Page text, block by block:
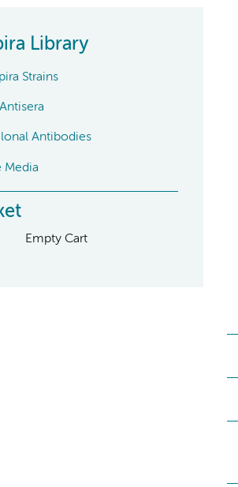
Library
Strains
Antibodies
Media
Empty Cart